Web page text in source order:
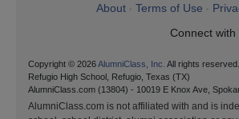
About Terms of Use
Connect with
Copyright © 2026AlumniClass, Inc. All rights reserved.
Refugio High School, Refugio, Texas (TX)
AlumniClass.com (13804) - 10019 E Knox Ave,
AlumniClass.com is not affiliated with and is